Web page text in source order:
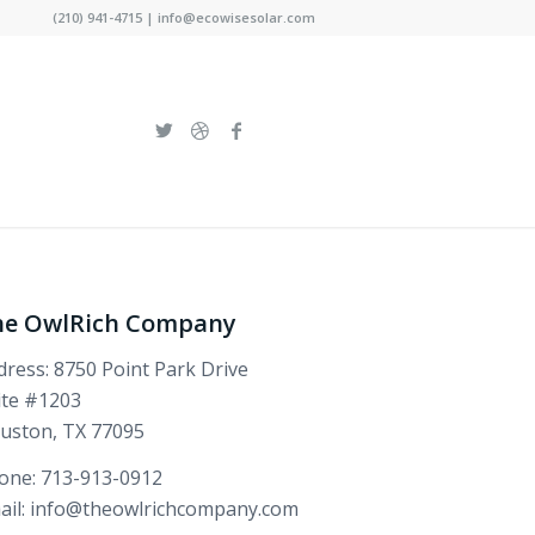
(210) 941-4715 | info@ecowisesolar.com
OwlRich Company
8750 Point Park Drive
#1203
TX 77095
713-913-0912
info@theowlrichcompany.com